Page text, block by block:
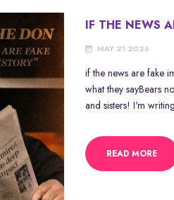
IF THE NEWS
MAY 21 2026
if the news are fake
what they sayBears
and sisters! I'm
READ MORE